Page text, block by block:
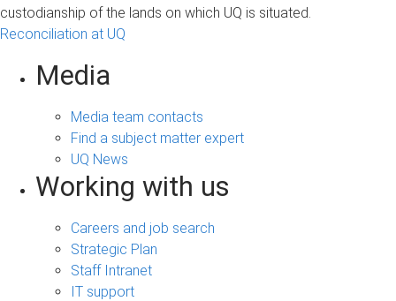
custodianship of the lands on which UQ is situated.
Reconciliation at UQ
Media
Media team contacts
Find a subject matter expert
UQ News
Working with us
Careers and job search
Strategic Plan
Staff Intranet
IT support